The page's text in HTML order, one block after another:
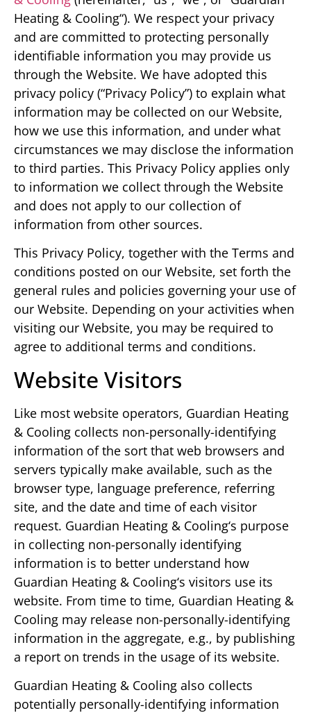
Heating & Cooling“). We respect your privacy
and are committed to protecting personally
identifiable information you may provide us
through the Website. We have adopted this
privacy policy (“Privacy Policy”) to explain what
information may be collected on our Website,
how we use this information, and under what
circumstances we may disclose the information
to third parties. This Privacy Policy applies only
to information we collect through the Website
and does not apply to our collection of
information from other sources.
This Privacy Policy, together with the Terms and
conditions posted on our Website, set forth the
general rules and policies governing your use of
our Website. Depending on your activities when
visiting our Website, you may be required to
agree to additional terms and conditions.
Website Visitors
Like most website operators, Guardian Heating
& Cooling collects non-personally-identifying
information of the sort that web browsers and
servers typically make available, such as the
browser type, language preference, referring
site, and the date and time of each visitor
request. Guardian Heating & Cooling‘s purpose
in collecting non-personally identifying
information is to better understand how
Guardian Heating & Cooling‘s visitors use its
website. From time to time, Guardian Heating &
Cooling may release non-personally-identifying
information in the aggregate, e.g., by publishing
a report on trends in the usage of its website.
Guardian Heating & Cooling also collects
potentially personally-identifying information